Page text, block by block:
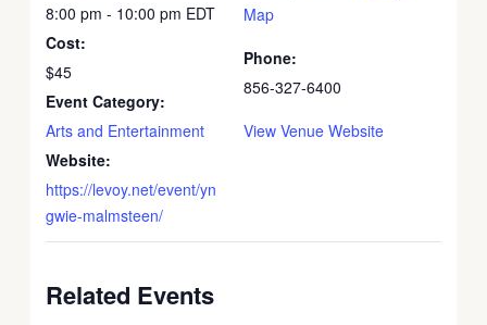
8:00 pm - 10:00 pm EDT
Cost:
$45
Event Category:
Arts and Entertainment
Website:
https://levoy.net/event/yn
gwie-malmsteen/
Map
Phone:
856-327-6400
View Venue Website
Related Events